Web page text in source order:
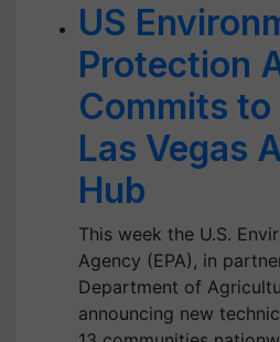
US
Protection
Commits
Las Vegas
Hub
This week the U.S.
Agency (EPA), in
Department of
announcing new